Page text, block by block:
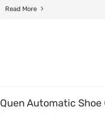
Read More
Quen Automatic